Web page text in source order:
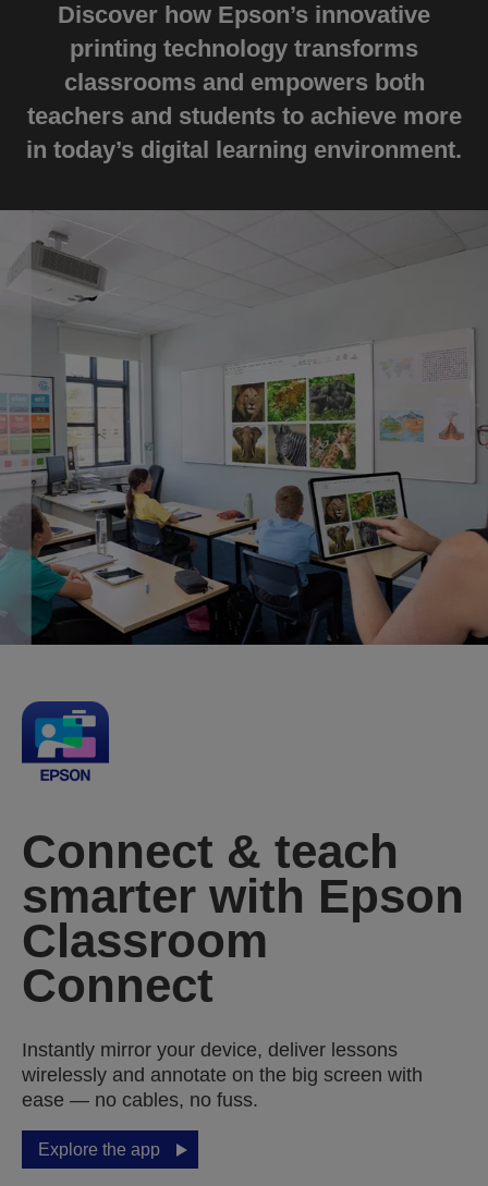
Discover how Epson’s innovative
printing technology transforms
classrooms and empowers both
teachers and students to achieve more
in today’s digital learning environment.
Connect & teach
smarter with Epson
Classroom
Connect
Instantly mirror your device, deliver lessons
wirelessly and annotate on the big screen with
ease — no cables, no fuss.
Explore the app